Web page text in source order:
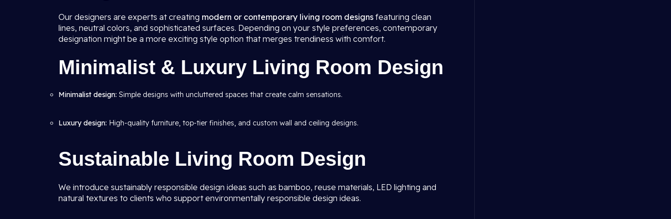
Our designers are experts at creating modern or contemporary living room designs featuring clean
lines, neutral colors, and sophisticated surfaces. Depending on your style preferences, contemporary
designation might be a more exciting style option that merges trendiness with comfort.
Minimalist & Luxury Living Room Design
Minimalist design: Simple designs with uncluttered spaces that create calm sensations.
Luxury design: High-quality furniture, top-tier finishes, and custom wall and ceiling designs.
Sustainable Living Room Design
We introduce sustainably responsible design ideas such as bamboo, reuse materials, LED lighting and
natural textures to clients who support environmentally responsible design ideas.